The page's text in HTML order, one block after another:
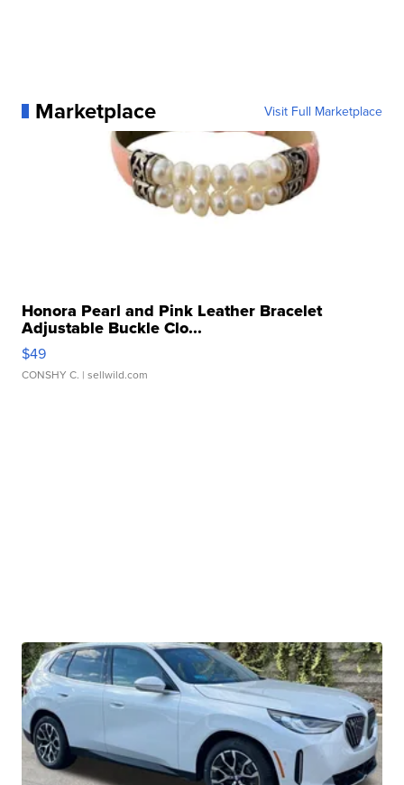
Marketplace Visit Full Marketplace
Honora Pearl and Pink Leather Bracelet
Adjustable Buckle Clo...
$49
CONSHY C. | sellwild.com